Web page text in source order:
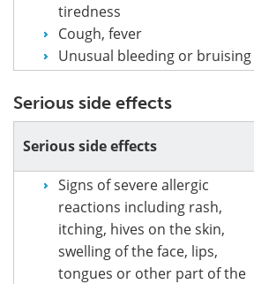
tiredness
Cough, fever
Unusual bleeding or bruising
Serious side effects
Serious side effects
Signs of severe allergic
reactions including rash,
itching, hives on the skin,
swelling of the face, lips,
tongues or other part of the